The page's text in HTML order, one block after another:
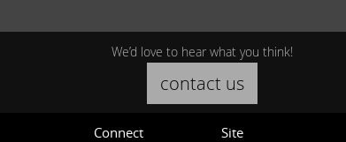
We’d love to hear what you think!
contact us
Connect Site